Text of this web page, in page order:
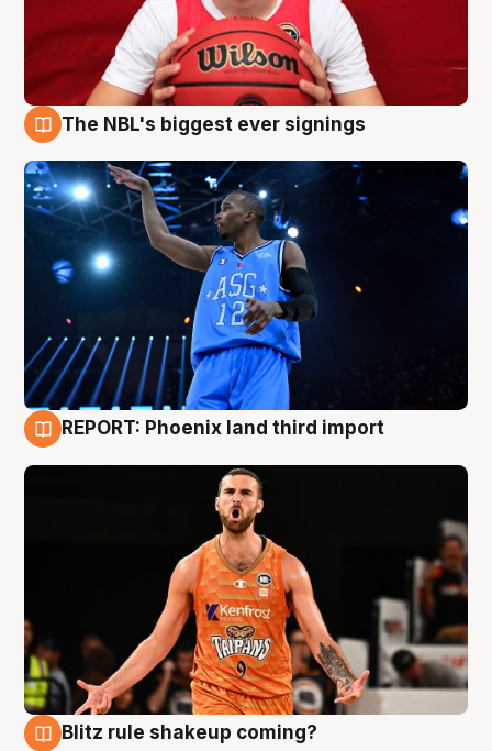
The NBL's biggest ever signings
REPORT: Phoenix land third import
Blitz rule shakeup coming?